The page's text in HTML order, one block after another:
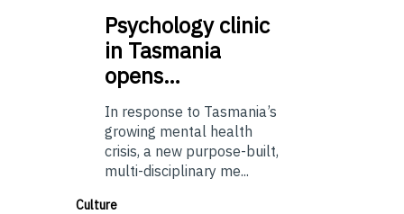
Psychologyclinic
in Tasmania
opens…
In response to Tasmania’s
growing mental health
crisis, a new purpose-built,
multi-disciplinary me...
Culture